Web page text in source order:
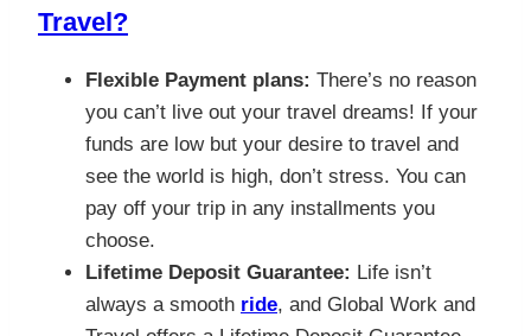
Travel?
Flexible Payment plans: There’s no reason
you can’t live out your travel dreams! If your
funds are low but your desire to travel and
see the world is high, don’t stress. You can
pay off your trip in any installments you
choose.
Lifetime Deposit Guarantee: Life isn’t
always a smooth ride, and Global Work and